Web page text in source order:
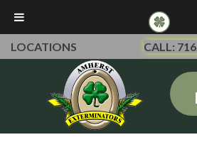
LOCATIONS CALL: